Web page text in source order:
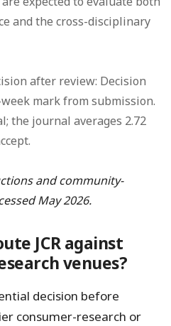
and the cross-disciplinary
after review: Decision
mark from submission.
the journal averages 2.72
and community-
May 2026.
JCR against
venues?
decision before
consumer-research or